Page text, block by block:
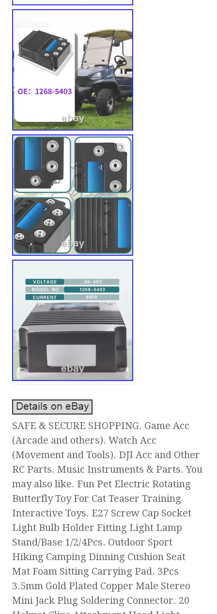
SAFE & SECURE SHOPPING. Game Acc
(Arcade and others). Watch Acc
(Movement and Tools). DJI Acc and Other
RC Parts. Music Instruments & Parts. You
may also like. Fun Pet Electric Rotating
Butterfly Toy For Cat Teaser Training
Interactive Toys. E27 Screw Cap Socket
Light Bulb Holder Fitting Light Lamp
Stand/Base 1/2/4Pcs. Outdoor Sport
Hiking Camping Dinning Cushion Seat
Mat Foam Sitting Carrying Pad. 3Pcs
3.5mm Gold Plated Copper Male Stereo
Mini Jack Plug Soldering Connector. 20